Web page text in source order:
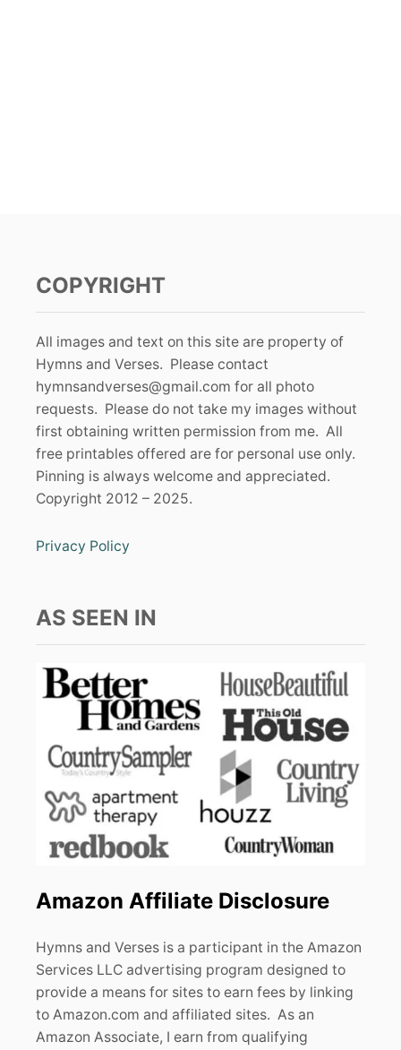
COPYRIGHT
All images and text on this site are property of
Hymns and Verses. Please contact
hymnsandverses@gmail.com for all photo
requests. Please do not take my images without
first obtaining written permission from me. All
free printables offered are for personal use only.
Pinning is always welcome and appreciated.
Copyright 2012 – 2025.
Privacy Policy
AS SEEN IN
Amazon Affiliate Disclosure
Hymns and Verses is a participant in the Amazon
Services LLC advertising program designed to
provide a means for sites to earn fees by linking
to Amazon.com and affiliated sites. As an
Amazon Associate, I earn from qualifying